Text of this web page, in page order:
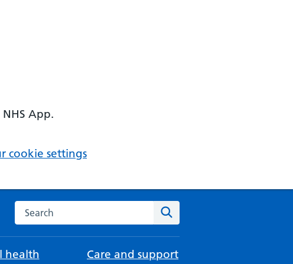
App.
cookie settings
Search the NHS website
health Care and support